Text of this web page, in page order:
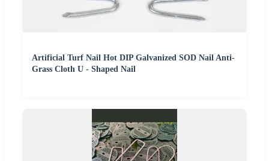
Artificial Turf Nail Hot DIP Galvanized SOD Nail Anti-
Grass Cloth U - Shaped Nail